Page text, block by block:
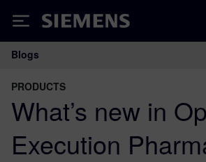
Siemens
Main Navigation
Blogs
PRODUCTS
What’s new in
Execution